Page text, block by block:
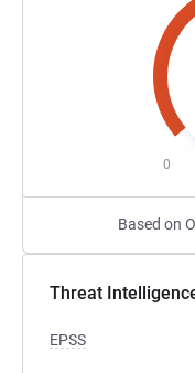
0
Based on
Threat
EPSS